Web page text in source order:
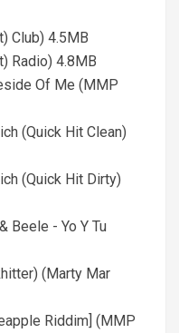
Club) 4.5MB
Radio) 4.8MB
Of Me (MMP
(Quick Hit Clean)
(Quick Hit Dirty)
Beele - Yo Y Tu
(Marty Mar
Riddim] (MMP